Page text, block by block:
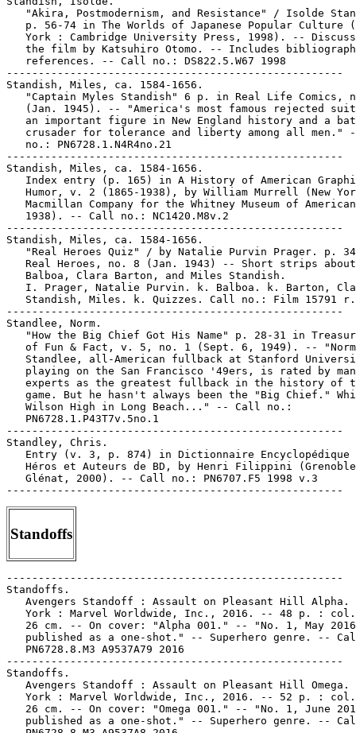
Standoffs
-----------------------------------------------------
Standoffs.
Avengers Standoff : Assault on Pleasant Hill Alpha.
York : Marvel Worldwide, Inc., 2016. -- 48 p. :
26 cm. -- On cover: "Alpha 001." -- "No. 1, May
published as a one-shot." -- Superhero genre. --
   PN6728.8.M3 A9537A79 2016
-----------------------------------------------------
Standoffs.
Avengers Standoff : Assault on Pleasant Hill Omega.
York : Marvel Worldwide, Inc., 2016. -- 52 p. :
26 cm. -- On cover: "Omega 001." -- "No. 1, June
published as a one-shot." -- Superhero genre. --